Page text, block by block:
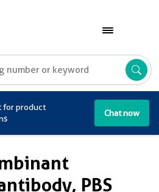
for product
Chat now
PBS